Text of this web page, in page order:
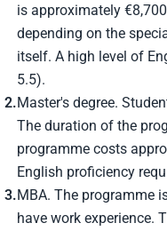
is approximately
depending on the
itself. A high level of
5.5).
Master's degree.
The duration of the
programme costs
English proficiency
MBA. The programme
have work experience.